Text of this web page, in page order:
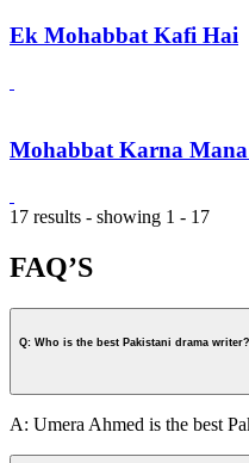
Ek Mohabbat Kafi Hai
Mohabbat Karna
17 results - showing 1 - 17
FAQ’S
Q: Who is the best Pakistani drama writer?
A: Umera Ahmed is the best